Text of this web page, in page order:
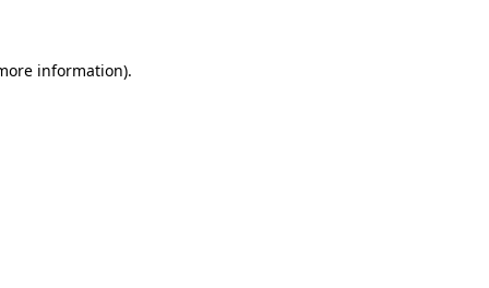
information).